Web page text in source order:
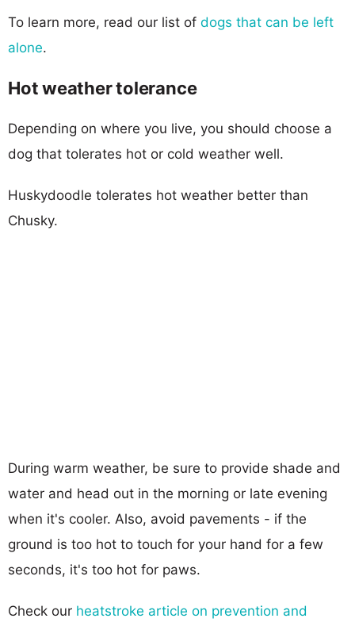
To learn more, read our list of dogs that can be left
alone.
Hot weather tolerance
Depending on where you live, you should choose a
dog that tolerates hot or cold weather well.
Huskydoodle tolerates hot weather better than
Chusky.
During warm weather, be sure to provide shade and
water and head out in the morning or late evening
when it's cooler. Also, avoid pavements - if the
ground is too hot to touch for your hand for a few
seconds, it's too hot for paws.
Check our heatstroke article on prevention and